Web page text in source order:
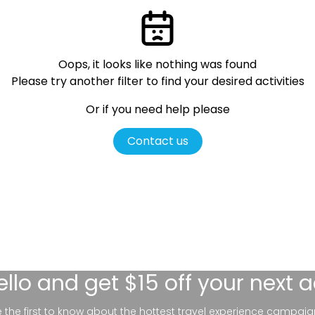
Oops, it looks like nothing was found
Please try another filter to find your desired activities
Or if you need help please
Contact us
and get $15 off your next
the first to know about the hottest travel experience